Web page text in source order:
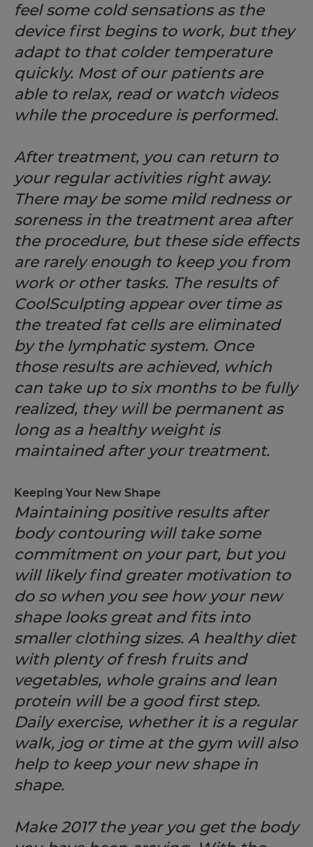
feel some cold sensations as the
device first begins to work, but they
adapt to that colder temperature
quickly. Most of our patients are
able to relax, read or watch videos
while the procedure is performed.
After treatment, you can return to
your regular activities right away.
There may be some mild redness or
soreness in the treatment area after
the procedure, but these side effects
are rarely enough to keep you from
work or other tasks. The results of
CoolSculpting appear over time as
the treated fat cells are eliminated
by the lymphatic system. Once
those results are achieved, which
can take up to six months to be fully
realized, they will be permanent as
long as a healthy weight is
maintained after your treatment.
Keeping Your New Shape
Maintaining positive results after
body contouring will take some
commitment on your part, but you
will likely find greater motivation to
do so when you see how your new
shape looks great and fits into
smaller clothing sizes. A healthy diet
with plenty of fresh fruits and
vegetables, whole grains and lean
protein will be a good first step.
Daily exercise, whether it is a regular
walk, jog or time at the gym will also
help to keep your new shape in
shape.
Make 2017 the year you get the body